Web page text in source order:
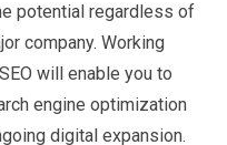
potential regardless of
company. Working
will enable you to
engine optimization
digital expansion.